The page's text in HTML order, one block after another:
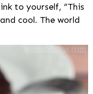
to yourself, “This
cool. The world